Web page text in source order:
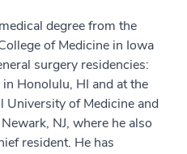
degree from the
of Medicine in Iowa
surgery residencies:
Honolulu, HI and at the
University of Medicine and
NJ, where he also
resident. He has